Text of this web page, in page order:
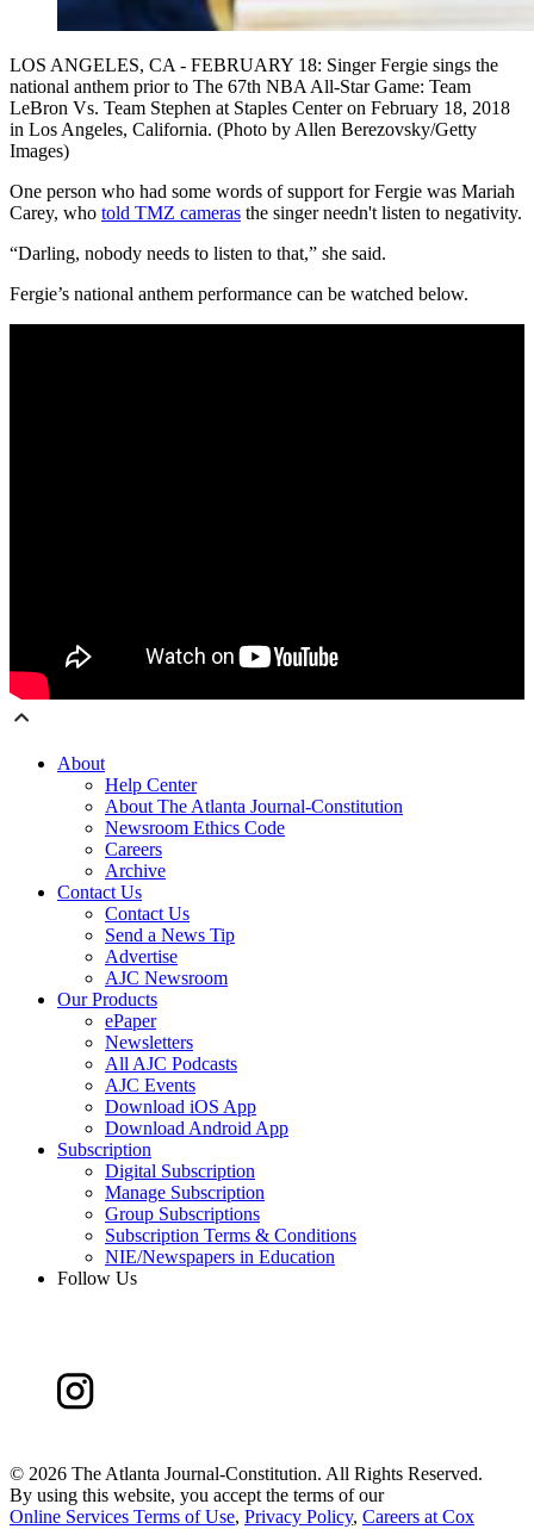
LOS ANGELES, CA - FEBRUARY 18: Singer Fergie sings the
national anthem prior to The 67th NBA All-Star Game: Team
LeBron Vs. Team Stephen at Staples Center on February 18, 2018
in Los Angeles, California. (Photo by Allen Berezovsky/Getty
Images)
One person who had some words of support for Fergie was Mariah
Carey, who told TMZ cameras the singer needn't listen to negativity.
“Darling, nobody needs to listen to that,” she said.
Fergie’s national anthem performance can be watched below.
About
Help Center
About The Atlanta Journal-Constitution
Newsroom Ethics Code
Careers
Archive
Contact Us
Contact Us
Send a News Tip
Advertise
AJC Newsroom
Our Products
ePaper
Newsletters
All AJC Podcasts
AJC Events
Download iOS App
Download Android App
Subscription
Digital Subscription
Manage Subscription
Group Subscriptions
Subscription Terms & Conditions
NIE/Newspapers in Education
Follow Us
© 2026 The Atlanta Journal-Constitution. All Rights Reserved.
By using this website, you accept the terms of our
Online Services Terms of Use, Privacy Policy, Careers at Cox